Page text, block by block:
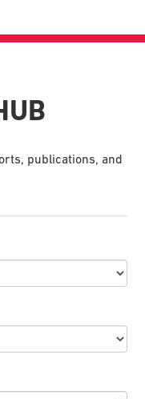
publications, and